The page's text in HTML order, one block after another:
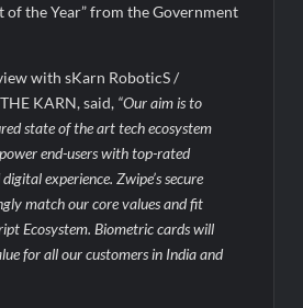
the Year” from the Government
with sKarn RoboticS /
KARN, said, “Our aim is to
state of the art tech ecosystem
end-users with top-rated
experience. Zwipe’s secure
match our core values and fit
Ecosystem. Biometric cards will
for all our customers in India and